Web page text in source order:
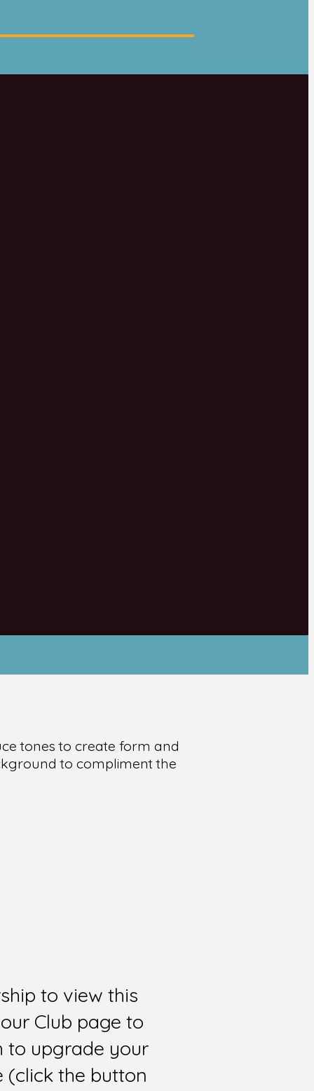
tones to create form and
to compliment the
to view this
Club page to
to upgrade your
(click the button